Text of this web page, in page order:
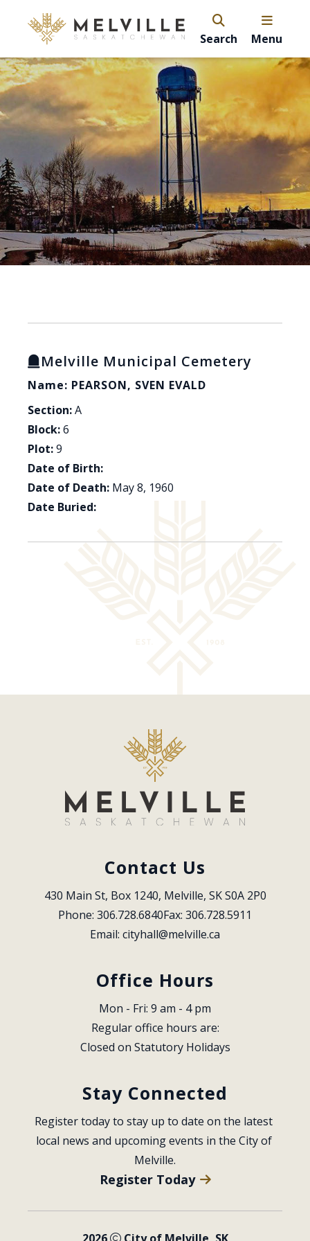
Search Menu
Melville Municipal Cemetery
Name: PEARSON, SVEN EVALD
Section:A
Block:6
Plot:9
Date of Birth:
Date of Death: May 8, 1960
Date Buried:
Contact Us
430 Main St, Box 1240, Melville, SK S0A 2P0
Phone: 306.728.6840Fax: 306.728.5911
Email: cityhall@melville.ca
Office Hours
Mon - Fri: 9 am - 4 pm
Regular office hours are:
Closed on Statutory Holidays
Stay Connected
Register today to stay up to date on the latest
local news and upcoming events in the City of
Melville.
Register Today